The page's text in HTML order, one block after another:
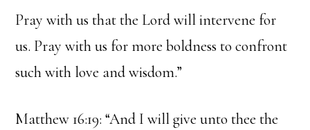
Pray with us that the Lord will intervene for
us. Pray with us for more boldness to confront
such with love and wisdom.”
Matthew 16:19: “And I will give unto thee the